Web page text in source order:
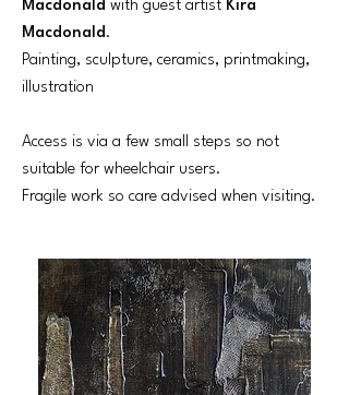
Macdonald with guest artist Kira
Macdonald.
Painting, sculpture, ceramics, printmaking,
illustration
Access is via a few small steps so not
suitable for wheelchair users.
Fragile work so care advised when visiting.